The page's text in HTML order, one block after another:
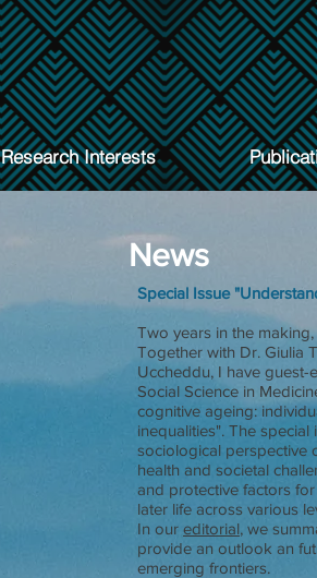
Research Interests
News
Special Issue
Two years in the
Together with Dr. Giulia
Uccheddu, I have guest-
Social Science in
cognitive ageing:
inequalities". The
sociological perspective
health and societal
and protective factors
later life across various
In our editorial, we
provide an outlook an
emerging frontiers.